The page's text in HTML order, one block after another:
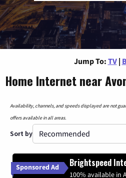
Jump To: TV |
Home Internet near
Availability, channels, and speeds displayed are not
offers available in all areas.
Sort by
Sponsored Ad Brightspeed
100% available in